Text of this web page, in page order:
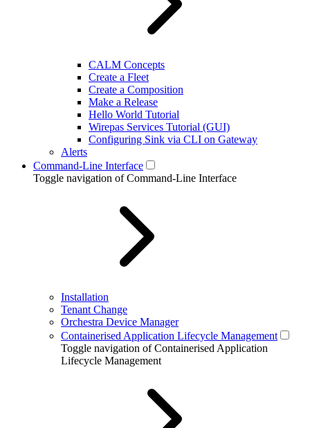
CALM Concepts
Create a Fleet
Create a Composition
Make a Release
Hello World Tutorial
Wirepas Services Tutorial (GUI)
Configuring Sink via CLI on Gateway
Alerts
Command-Line Interface
Toggle navigation of Command-Line Interface
Installation
Tenant Change
Orchestra Device Manager
Containerised Application Lifecycle Management
Toggle navigation of Containerised Application
Lifecycle Management